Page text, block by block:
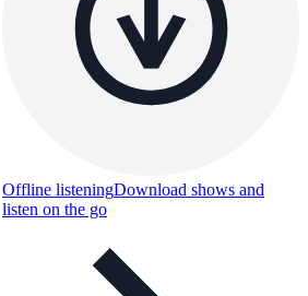
Offline listeningDownload shows and
listen on the go